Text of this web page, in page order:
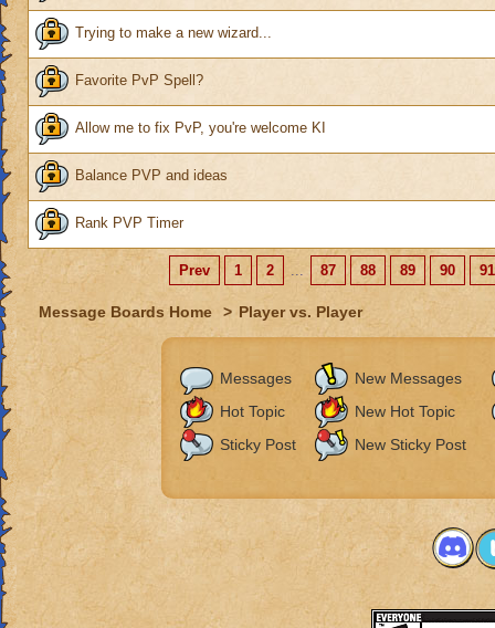
Trying to make a new wizard...
Favorite PvP Spell?
Allow me to fix PvP, you're welcome KI
Balance PVP and ideas
Rank PVP Timer
Prev 1 2 ... 87 88 89 90 91
Message Boards Home > Player vs. Player
Messages
New Messages
Hot Topic
New Hot Topic
Sticky Post
New Sticky Post